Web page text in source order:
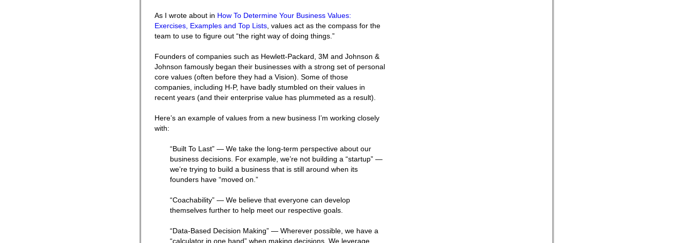
As I wrote about in How To Determine Your Business Values:
Exercises, Examples and Top Lists, values act as the compass for the
team to use to figure out “the right way of doing things.”
Founders of companies such as Hewlett-Packard, 3M and Johnson &
Johnson famously began their businesses with a strong set of personal
core values (often before they had a Vision). Some of those
companies, including H-P, have badly stumbled on their values in
recent years (and their enterprise value has plummeted as a result).
Here’s an example of values from a new business I’m working closely
with:
“Built To Last” — We take the long-term perspective about our
business decisions. For example, we’re not building a “startup” —
we’re trying to build a business that is still around when its
founders have “moved on.”
“Coachability” — We believe that everyone can develop
themselves further to help meet our respective goals.
“Data-Based Decision Making” — Wherever possible, we have a
“calculator in one hand” when making decisions. We leverage